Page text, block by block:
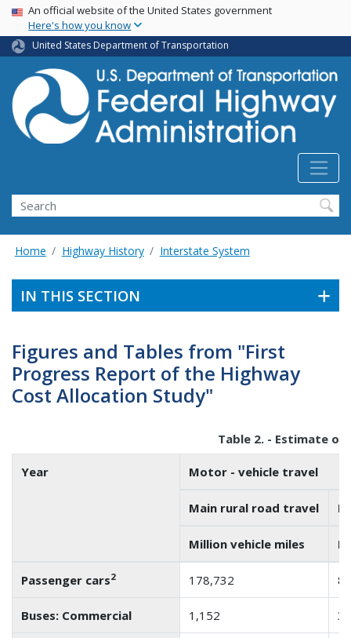
Skip
main
content
USA Banner
An official website of the United States government
Here's how you know
United States Department of Transportation
Search
Home Highway History Interstate System
IN THIS SECTION
Figures and Tables from "First
Progress Report of the Highway
Cost Allocation Study"
Table 2. - Estimate
Year Motor - vehicle travel
Main rural road travel
Million vehicle miles
Passenger cars2 178,732
Buses: Commercial 1,152